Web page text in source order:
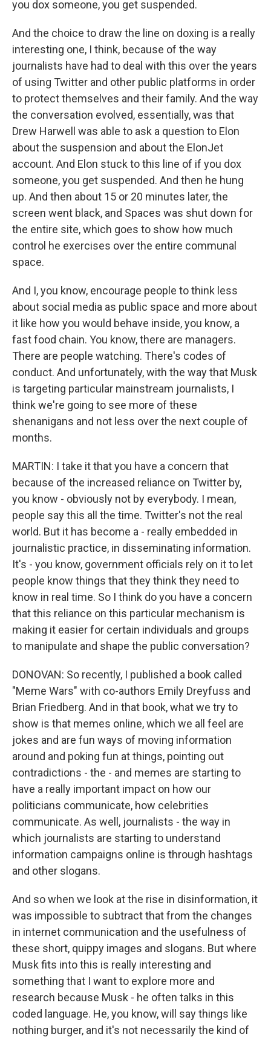
you dox someone, you get suspended.
And the choice to draw the line on doxing is a really
interesting one, I think, because of the way
journalists have had to deal with this over the years
of using Twitter and other public platforms in order
to protect themselves and their family. And the way
the conversation evolved, essentially, was that
Drew Harwell was able to ask a question to Elon
about the suspension and about the ElonJet
account. And Elon stuck to this line of if you dox
someone, you get suspended. And then he hung
up. And then about 15 or 20 minutes later, the
screen went black, and Spaces was shut down for
the entire site, which goes to show how much
control he exercises over the entire communal
space.
And I, you know, encourage people to think less
about social media as public space and more about
it like how you would behave inside, you know, a
fast food chain. You know, there are managers.
There are people watching. There's codes of
conduct. And unfortunately, with the way that Musk
is targeting particular mainstream journalists, I
think we're going to see more of these
shenanigans and not less over the next couple of
months.
MARTIN: I take it that you have a concern that
because of the increased reliance on Twitter by,
you know - obviously not by everybody. I mean,
people say this all the time. Twitter's not the real
world. But it has become a - really embedded in
journalistic practice, in disseminating information.
It's - you know, government officials rely on it to let
people know things that they think they need to
know in real time. So I think do you have a concern
that this reliance on this particular mechanism is
making it easier for certain individuals and groups
to manipulate and shape the public conversation?
DONOVAN: So recently, I published a book called
"Meme Wars" with co-authors Emily Dreyfuss and
Brian Friedberg. And in that book, what we try to
show is that memes online, which we all feel are
jokes and are fun ways of moving information
around and poking fun at things, pointing out
contradictions - the - and memes are starting to
have a really important impact on how our
politicians communicate, how celebrities
communicate. As well, journalists - the way in
which journalists are starting to understand
information campaigns online is through hashtags
and other slogans.
And so when we look at the rise in disinformation, it
was impossible to subtract that from the changes
in internet communication and the usefulness of
these short, quippy images and slogans. But where
Musk fits into this is really interesting and
something that I want to explore more and
research because Musk - he often talks in this
coded language. He, you know, will say things like
nothing burger, and it's not necessarily the kind of